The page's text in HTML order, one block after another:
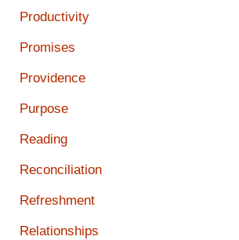
Productivity
Promises
Providence
Purpose
Reading
Reconciliation
Refreshment
Relationships